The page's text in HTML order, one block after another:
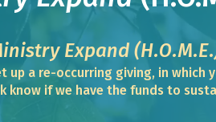
istry Expand(
up a re-occurring giving, in
know if we have the funds to